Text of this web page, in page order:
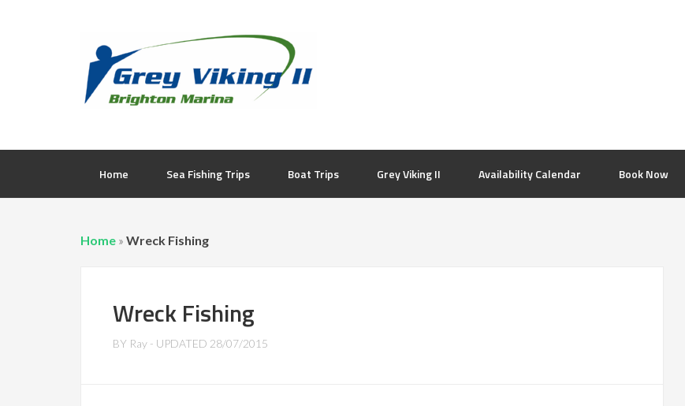
Home Sea Fishing Trips Boat Trips Grey Viking II Availability Calendar Book Now
Home » Wreck Fishing
Wreck Fishing
BY Ray - UPDATED 28/07/2015